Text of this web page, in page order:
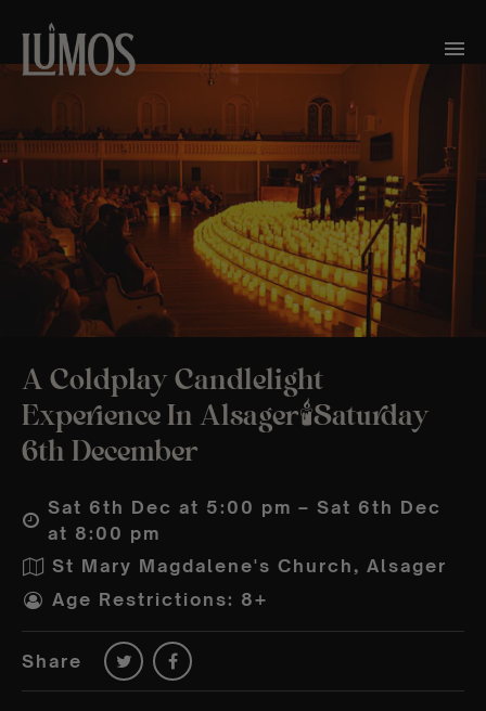
A Coldplay Candlelight
Experience In Alsager🕯️Saturday
6th December
Sat 6th Dec at 5:00 pm – Sat 6th Dec
at 8:00 pm
St Mary Magdalene's Church, Alsager
Age Restrictions: 8+
Share